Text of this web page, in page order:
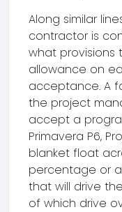
Along similar
contractor is
what provisions
allowance on
acceptance. A
the project
accept a
Primavera P6,
blanket float
percentage or
that will drive
of which drive